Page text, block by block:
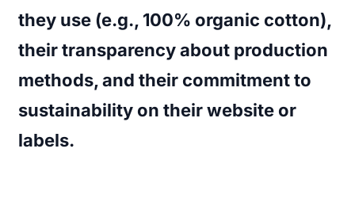
they use (e.g., 100% organic cotton),
their transparency about production
methods, and their commitment to
sustainability on their website or
labels.